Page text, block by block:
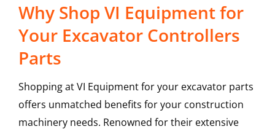
Why Shop VI Equipment for
Your Excavator Controllers
Parts
Shopping at VI Equipment for your excavator parts
offers unmatched benefits for your construction
machinery needs. Renowned for their extensive